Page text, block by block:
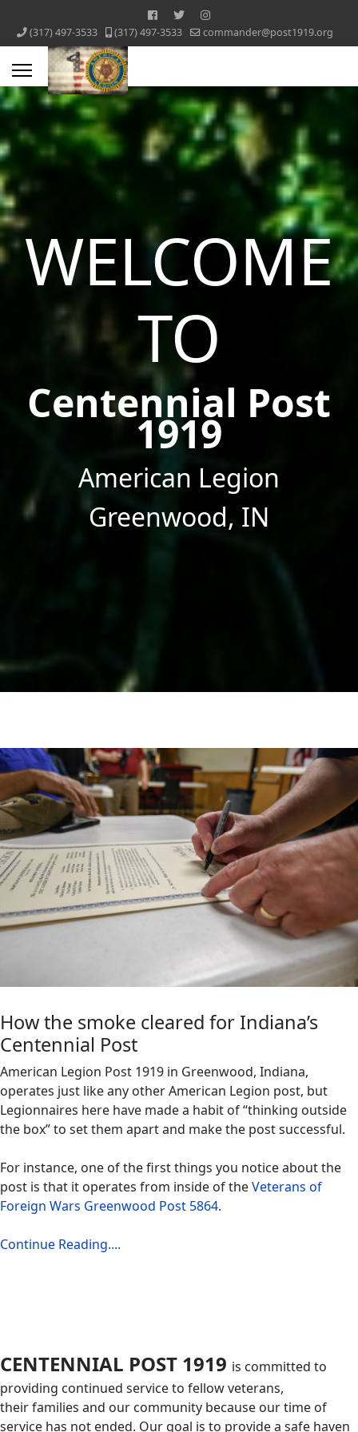
‪(317) 497-3533‬ ‪(317) 497-3533‬ commander@post1919.org
WELCOME
TO
Centennial Post
1919
American Legion
Greenwood, IN
How the smoke cleared for Indiana’s
Centennial Post
American Legion Post 1919 in Greenwood, Indiana,
operates just like any other American Legion post, but
Legionnaires here have made a habit of “thinking outside
the box” to set them apart and make the post successful.
For instance, one of the first things you notice about the
post is that it operates from inside of theVeterans of
Foreign Wars Greenwood Post 5864.
Continue Reading....
CENTENNIAL POST 1919 is committed to
providing continued service to fellow veterans,
their families and our community because our time of
service has not ended. Our goal is to provide a safe haven